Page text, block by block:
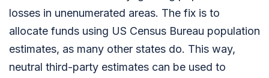
losses in unenumerated areas. The fix is to
allocate funds using US Census Bureau population
estimates, as many other states do. This way,
neutral third-party estimates can be used to